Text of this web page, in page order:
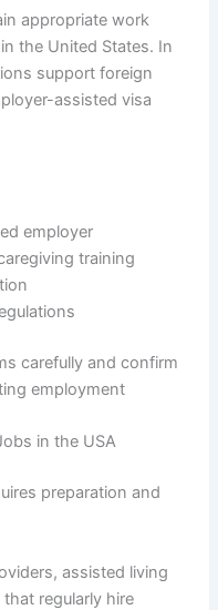
appropriate work
the United States. In
support foreign
assisted visa
employer
training
carefully and confirm
employment
in the USA
preparation and
assisted living
regularly hire